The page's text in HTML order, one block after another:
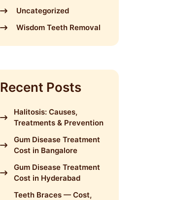
Uncategorized
Wisdom Teeth Removal
Recent Posts
Halitosis: Causes,
Treatments & Prevention
Gum Disease Treatment
Cost in Bangalore
Gum Disease Treatment
Cost in Hyderabad
Teeth Braces — Cost,